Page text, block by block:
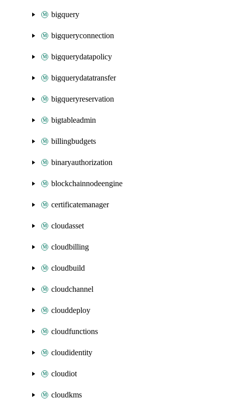
bigquery
bigqueryconnection
bigquerydatapolicy
bigquerydatatransfer
bigqueryreservation
bigtableadmin
billingbudgets
binaryauthorization
blockchainnodeengine
certificatemanager
cloudasset
cloudbilling
cloudbuild
cloudchannel
clouddeploy
cloudfunctions
cloudidentity
cloudiot
cloudkms